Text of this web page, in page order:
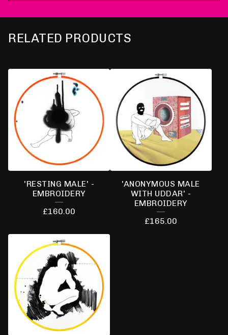
RELATED PRODUCTS
'RESTING MALE' -
EMBROIDERY
£160.00
'ANONYMOUS MALE
WITH UDDAR' -
EMBROIDERY
£165.00